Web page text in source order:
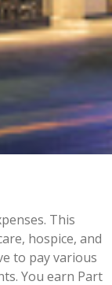
This
hospice, and
to pay various
You earn Part